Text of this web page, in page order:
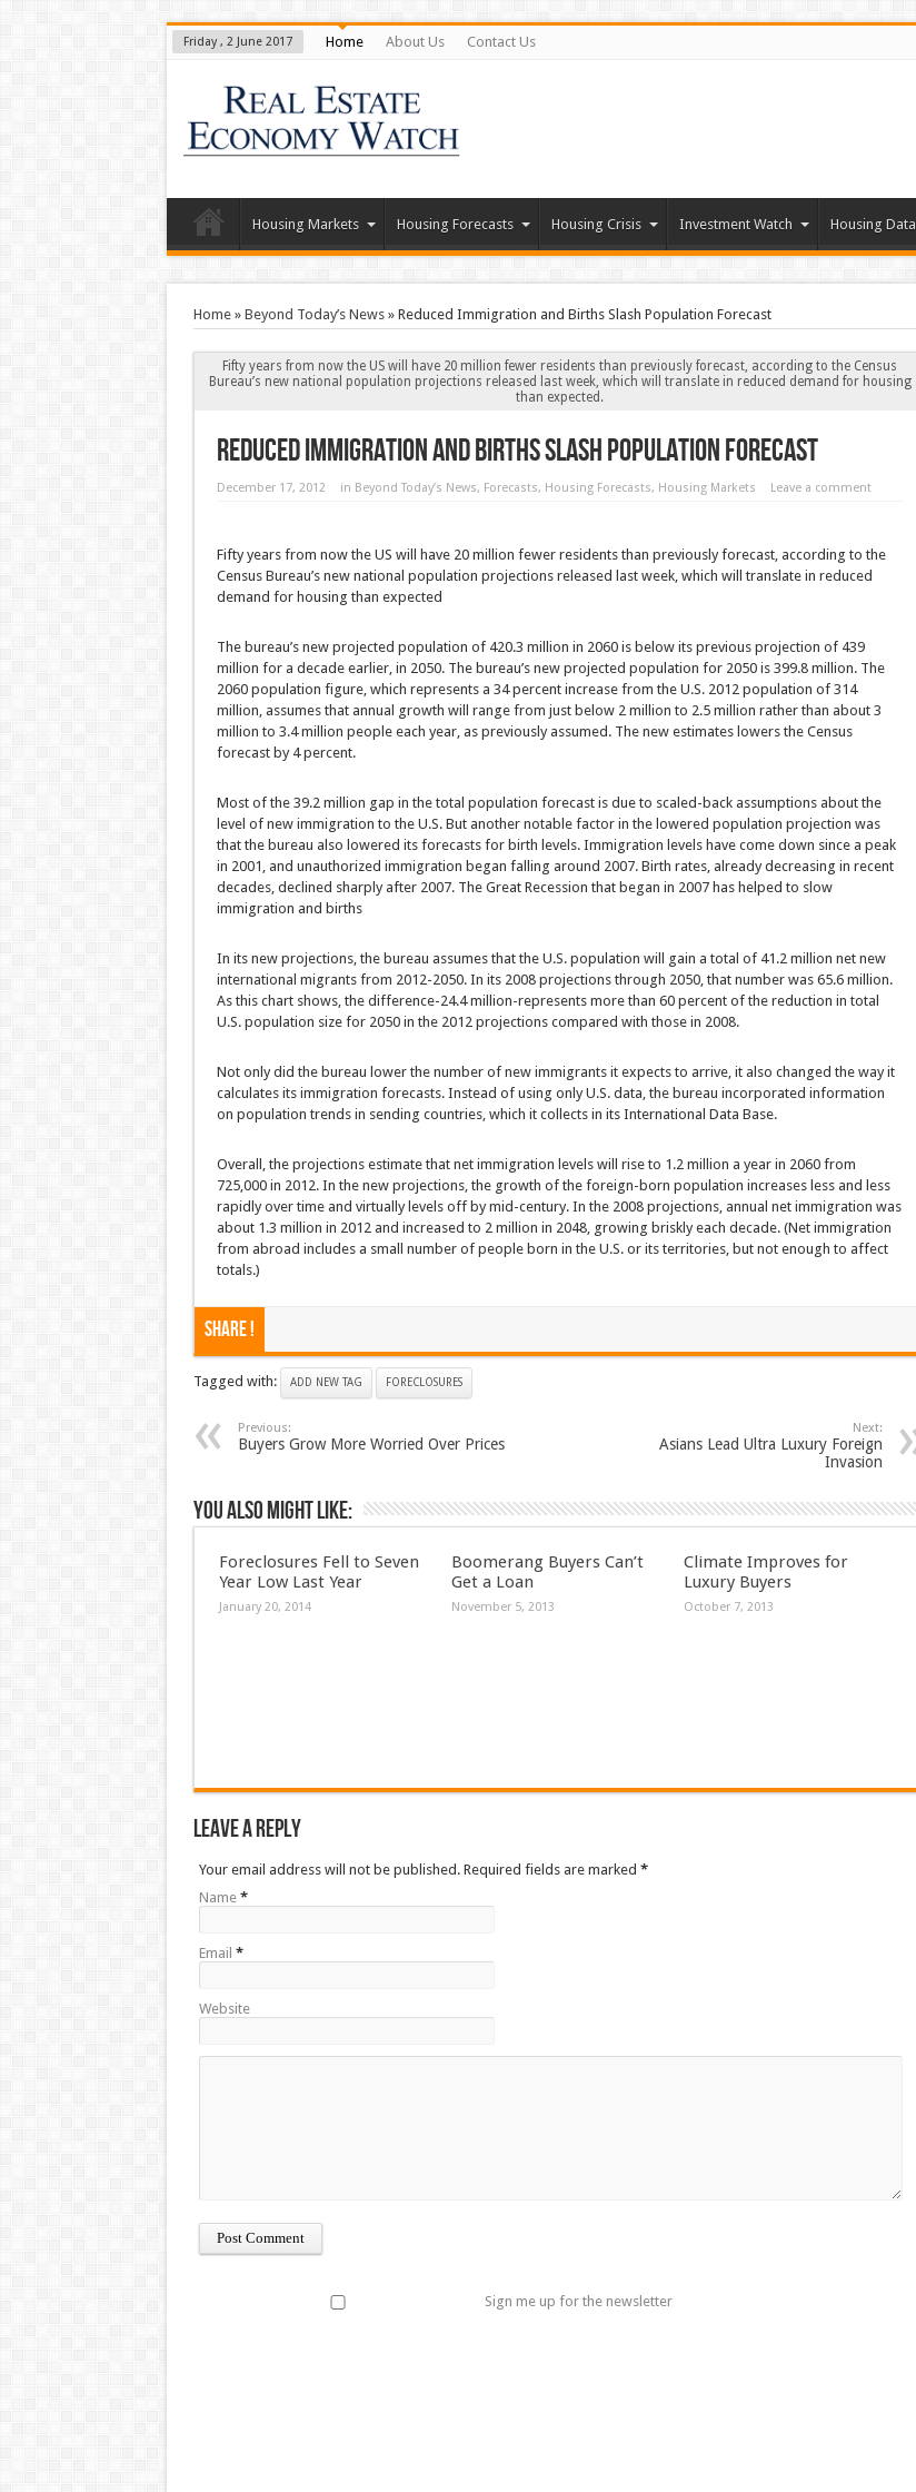
Friday , 2 June 2017 Home About Us Contact Us
Housing Markets Housing Forecasts Housing Crisis Investment Watch Housing Data
Home» Beyond Today’s News» Reduced Immigration and Births Slash Population Forecast
Fifty years from now the US will have 20 million fewer residents than previously forecast, according to the Census
Bureau’s new national population projections released last week, which will translate in reduced demand for housing
than expected.
Reduced Immigration and Births Slash Population Forecast
December 17, 2012 in Beyond Today’s News, Forecasts, Housing Forecasts, Housing Markets Leave a comment
Fifty years from now the US will have 20 million fewer residents than previously forecast, according to the
Census Bureau’s new national population projections released last week, which will translate in reduced
demand for housing than expected
The bureau’s new projected population of 420.3 million in 2060 is below its previous projection of 439
million for a decade earlier, in 2050. The bureau’s new projected population for 2050 is 399.8 million. The
2060 population figure, which represents a 34 percent increase from the U.S. 2012 population of 314
million, assumes that annual growth will range from just below 2 million to 2.5 million rather than about 3
million to 3.4 million people each year, as previously assumed. The new estimates lowers the Census
forecast by 4 percent.
Most of the 39.2 million gap in the total population forecast is due to scaled-back assumptions about the
level of new immigration to the U.S. But another notable factor in the lowered population projection was
that the bureau also lowered its forecasts for birth levels. Immigration levels have come down since a peak
in 2001, and unauthorized immigration began falling around 2007. Birth rates, already decreasing in recent
decades, declined sharply after 2007. The Great Recession that began in 2007 has helped to slow
immigration and births
In its new projections, the bureau assumes that the U.S. population will gain a total of 41.2 million net new
international migrants from 2012-2050. In its 2008 projections through 2050, that number was 65.6 million.
As this chart shows, the difference-24.4 million-represents more than 60 percent of the reduction in total
U.S. population size for 2050 in the 2012 projections compared with those in 2008.
Not only did the bureau lower the number of new immigrants it expects to arrive, it also changed the way it
calculates its immigration forecasts. Instead of using only U.S. data, the bureau incorporated information
on population trends in sending countries, which it collects in its International Data Base.
Overall, the projections estimate that net immigration levels will rise to 1.2 million a year in 2060 from
725,000 in 2012. In the new projections, the growth of the foreign-born population increases less and less
rapidly over time and virtually levels off by mid-century. In the 2008 projections, annual net immigration was
about 1.3 million in 2012 and increased to 2 million in 2048, growing briskly each decade. (Net immigration
from abroad includes a small number of people born in the U.S. or its territories, but not enough to affect
totals.)
Share !
Tagged with: ADD NEW TAG FORECLOSURES
Previous:
Buyers Grow More Worried Over Prices
Next:
Asians Lead Ultra Luxury Foreign
Invasion
You also might like:
Foreclosures Fell to Seven
Year Low Last Year
January 20, 2014
Boomerang Buyers Can’t
Get a Loan
November 5, 2013
Climate Improves for
Luxury Buyers
October 7, 2013
Leave a Reply
Your email address will not be published. Required fields are marked *
Name *
Email *
Website
Sign me up for the newsletter